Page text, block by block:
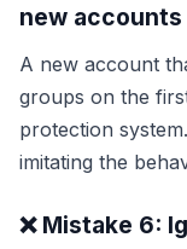
new accounts
A new account
groups on the
protection
imitating the
❌ Mistake 6: